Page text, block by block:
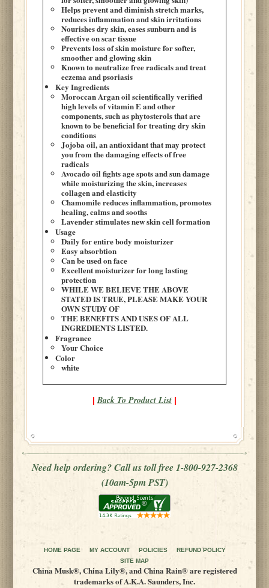
Helps prevent and diminish stretch marks,
reduces inflammation and skin irritations
Nourishes dry skin, eases sunburn and is
effective on scar tissue
Prevents loss of skin moisture for softer,
smoother and glowing skin
Known to neutralize free radicals and treat
eczema and psoriasis
Key Ingredients
Moroccan Argan oil scientifically verified
high levels of vitamin E and other
components, such as phytosterols that are
known to be beneficial for treating dry skin
conditions
Jojoba oil, an antioxidant that may protect
you from the damaging effects of free
radicals
Avocado oil fights age spots and sun damage
while moisturizing the skin, increases
collagen and elasticity
Chamomile reduces inflammation, promotes
healing, calms and sooths
Lavender stimulates new skin cell formation
Usage
Daily for entire body moisturizer
Easy absorbtion
Can be used on face
Excellent moisturizer for long lasting
protection
WHILE WE BELIEVE THE ABOVE
STATED IS TRUE, PLEASE MAKE YOUR
OWN STUDY OF
THE BENEFITS AND USES OF ALL
INGREDIENTS LISTED.
Fragrance
Your Choice
Color
white
| Back To Product List |
Need help ordering? Call us toll free 1-800-927-2368
(10am-5pm PST)
HOME PAGE MY ACCOUNT POLICIES
REFUND POLICY
SITE MAP
China Musk®, China Lily®, and China Rain® are registered
trademarks of A.K.A. Saunders, Inc.